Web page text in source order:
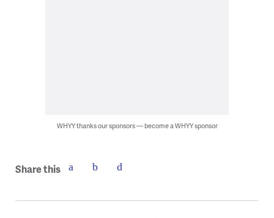
WHYY thanks our sponsors — become a WHYY sponsor
Share this